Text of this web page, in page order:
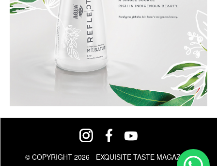
© COPYRIGHT 2026 - EXQUISITE TASTE MAGAZINE